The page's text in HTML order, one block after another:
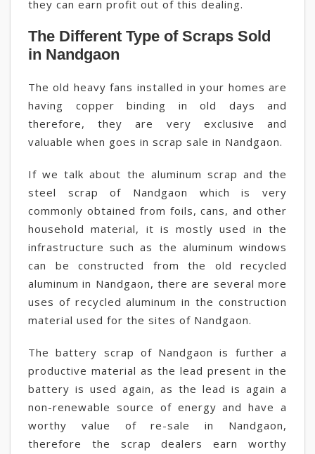
they can earn profit out of this dealing.
The Different Type of Scraps Sold
in Nandgaon
The old heavy fans installed in your homes are
having copper binding in old days and
therefore, they are very exclusive and
valuable when goes in scrap sale in Nandgaon.
If we talk about the aluminum scrap and the
steel scrap of Nandgaon which is very
commonly obtained from foils, cans, and other
household material, it is mostly used in the
infrastructure such as the aluminum windows
can be constructed from the old recycled
aluminum in Nandgaon, there are several more
uses of recycled aluminum in the construction
material used for the sites of Nandgaon.
The battery scrap of Nandgaon is further a
productive material as the lead present in the
battery is used again, as the lead is again a
non-renewable source of energy and have a
worthy value of re-sale in Nandgaon,
therefore the scrap dealers earn worthy